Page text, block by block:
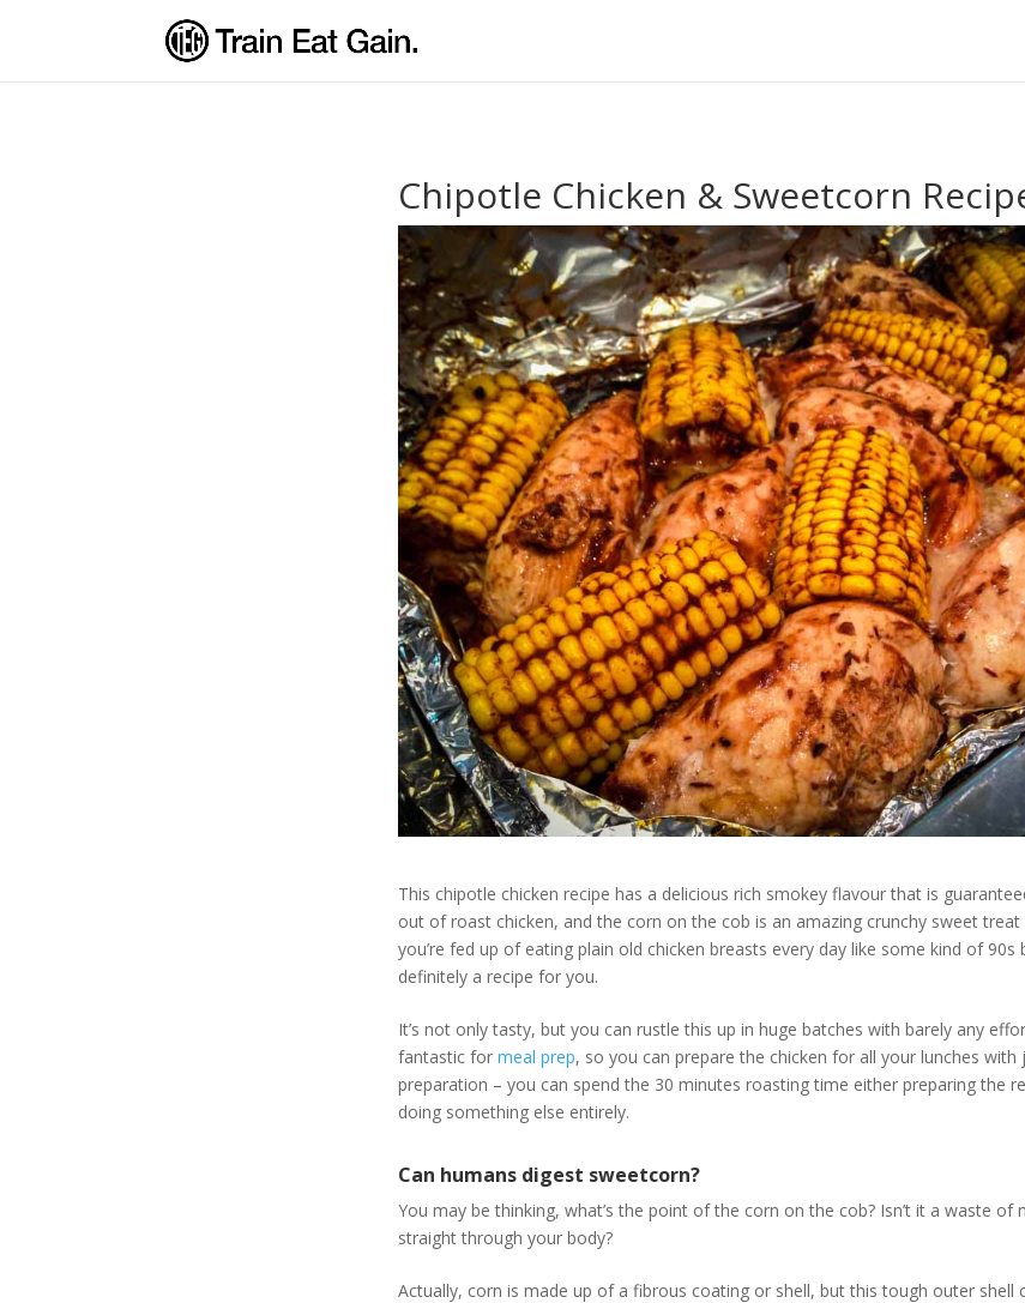
Chipotle Chicken & Sweetcorn
This chipotle chicken recipe has a delicious rich smokey flavour that is
out of roast chicken, and the corn on the cob is an amazing crunchy sweet
you’re fed up of eating plain old chicken breasts every day like some kind of 90s
definitely a recipe for you.
It’s not only tasty, but you can rustle this up in huge batches with barely any
fantastic for meal prep, so you can prepare the chicken for all your lunches
preparation – you can spend the 30 minutes roasting time either preparing the
doing something else entirely.
Can humans digest sweetcorn?
You may be thinking, what’s the point of the corn on the cob? Isn’t it a waste of
straight through your body?
Actually, corn is made up of a fibrous coating or shell, but this tough outer shell